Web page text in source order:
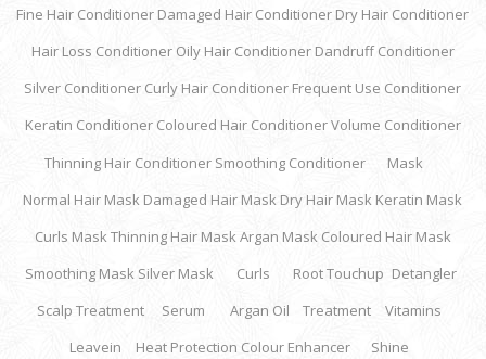
Fine Hair Conditioner Damaged Hair ConditionerDry Hair Conditioner
Hair Loss Conditioner Oily Hair ConditionerDandruff Conditioner
Silver Conditioner Curly Hair Conditioner Frequent Use Conditioner
Keratin Conditioner Coloured Hair ConditionerVolume Conditioner
Thinning Hair Conditioner Smoothing Conditioner
Mask
Normal Hair Mask Damaged Hair Mask Dry Hair Mask Keratin Mask
Curls MaskThinning Hair MaskArgan Mask Coloured Hair Mask
Smoothing Mask Silver Mask Curls Root Touchup Detangler
Scalp Treatment
Serum Argan Oil Treatment
Vitamins
Leavein
Heat Protection Colour Enhancer
Shine